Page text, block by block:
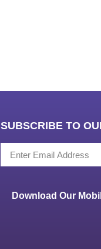
SUBSCRIBE TO
Download Our